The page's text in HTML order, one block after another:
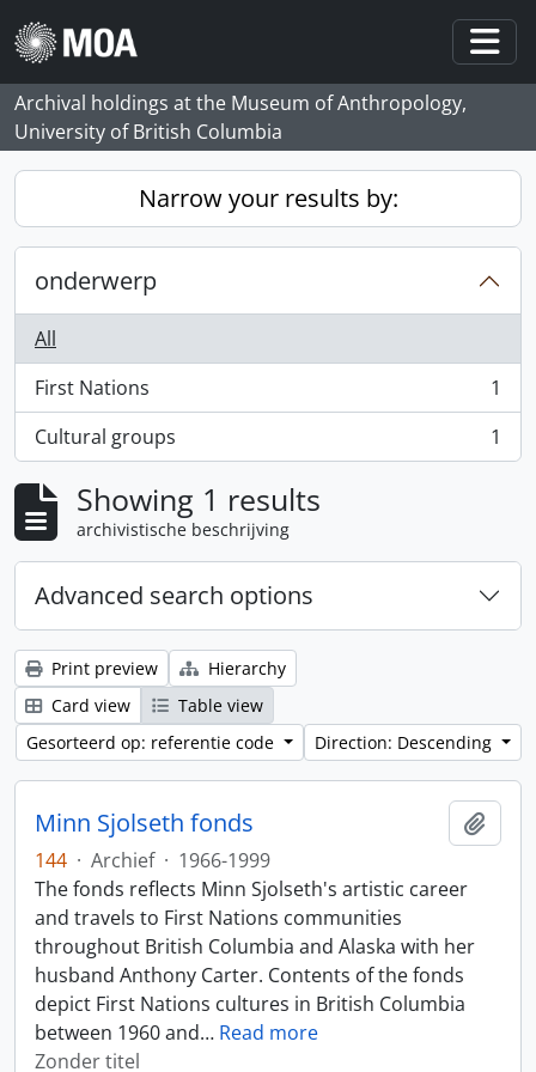
Skip to main content
Archival holdings at the Museum of Anthropology,
University of British Columbia
Narrow your results by:
onderwerp
All
First Nations
, 1 results
1
Cultural groups
, 1 results 1
Showing 1 results
archivistische beschrijving
Advanced search options
Print preview
Hierarchy
Card view
Table view
Gesorteerd op: referentie code
Direction: Descending
Minn Sjolseth fonds
144 · Archief · 1966-1999
The fonds reflects Minn Sjolseth's artistic career
and travels to First Nations communities
throughout British Columbia and Alaska with her
husband Anthony Carter. Contents of the fonds
depict First Nations cultures in British Columbia
between 1960 and… Read more
Zonder titel